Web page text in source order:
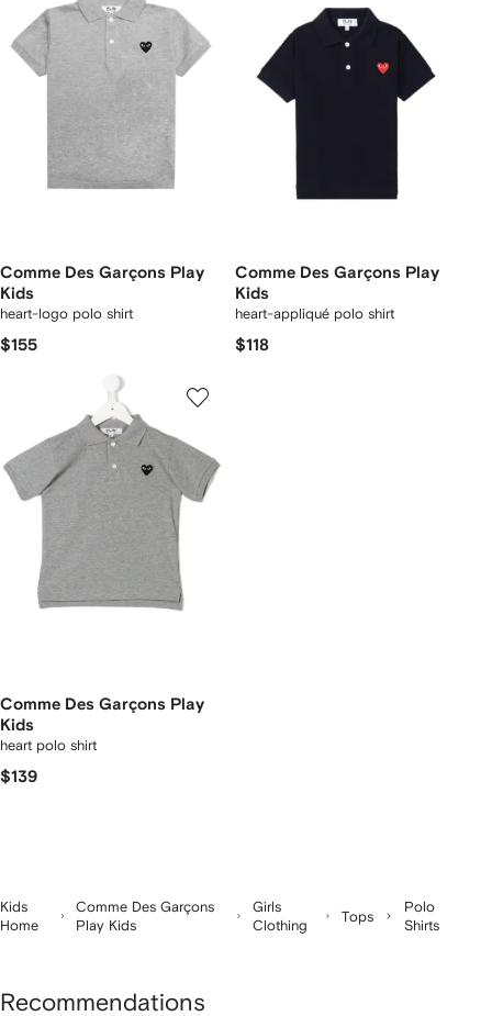
Comme Des Garçons Play
Kids
heart-logo polo shirt
$155
Comme Des Garçons Play
Kids
heart-appliqué polo shirt
$118
Comme Des Garçons Play
Kids
heart polo shirt
$139
Kids
Home
Comme Des Garçons
Play Kids
Girls
Clothing
Tops
Polo
Shirts
Recommendations